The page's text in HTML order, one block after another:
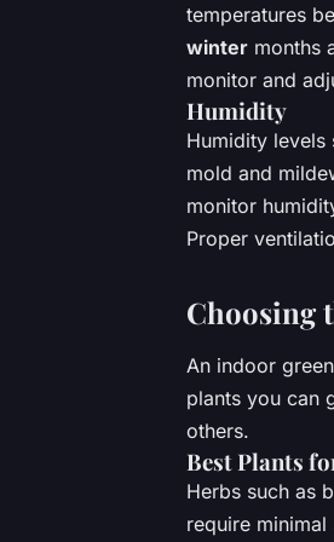
temperatures
winter months
monitor and
Humidity
Humidity
mold and
monitor
Proper
Choosing
An indoor
plants you can
others.
Best Plants
Herbs such as
require